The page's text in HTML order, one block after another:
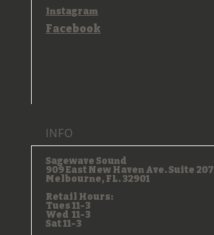
Instagram
Facebook
INFO
Sagewave Sound
909 East New Haven Ave. Suite 207
Melbourne, FL. 32901
Retail Hours:
Tues 11-3
Wed 11-3
Sat 11-3